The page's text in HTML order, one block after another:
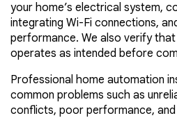
your home’s electrical system,
integrating Wi-Fi connections,
performance. We also verify
operates as intended before
Professional home automation
common problems such as
conflicts, poor performance,